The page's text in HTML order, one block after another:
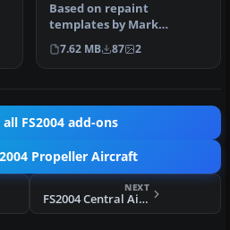
Based on repaint
templates by Mark
Beaumont and original
textures by Jan Viss…
7.62 MB 87 2
FS2004 add-ons
Propeller Aircraft
NEXT
FS2004 Central Air Douglas DC-3